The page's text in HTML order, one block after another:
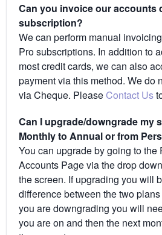
Can you invoice our accounts
subscription?
We can perform manual
Pro subscriptions. In addition to
most credit cards, we can also
payment via this method. We do
via Cheque. Please Contact Us
Can I upgrade/downgrade my
Monthly to Annual or from
You can upgrade by going to the
Accounts Page via the drop
the screen. If upgrading you will
difference between the two
you are downgrading you will
you are on and then the next